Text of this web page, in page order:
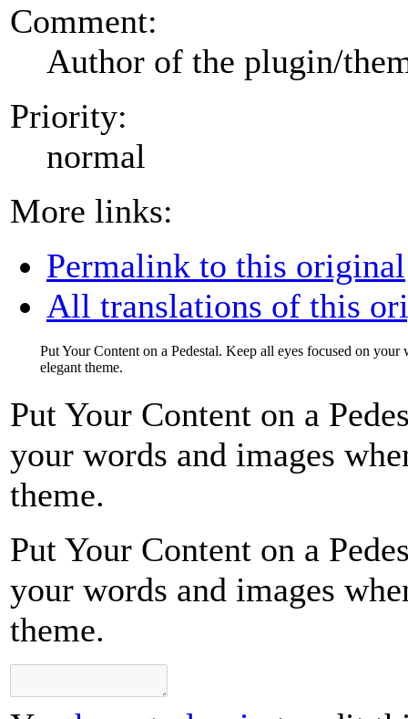
Comment:
Author of the plugin/
Priority:
normal
More links:
Permalink to this original
All translations of this
Put Your Content on a Pedestal. Keep all eyes focused on
elegant theme.
Put Your Content on a
your words and images
theme.
Put Your Content on a
your words and images
theme.